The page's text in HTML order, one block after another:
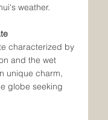
weather.
characterized by
and the wet
unique charm,
globe seeking